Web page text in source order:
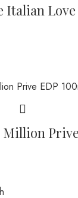
Love
Million